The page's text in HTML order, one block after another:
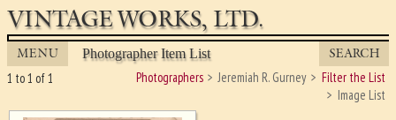
VINTAGE WORKS, LTD.
MENU Photographer Item List SEARCH
Photographers Jeremiah R. Gurney
Filter the List
Image List
1 to 1 of 1